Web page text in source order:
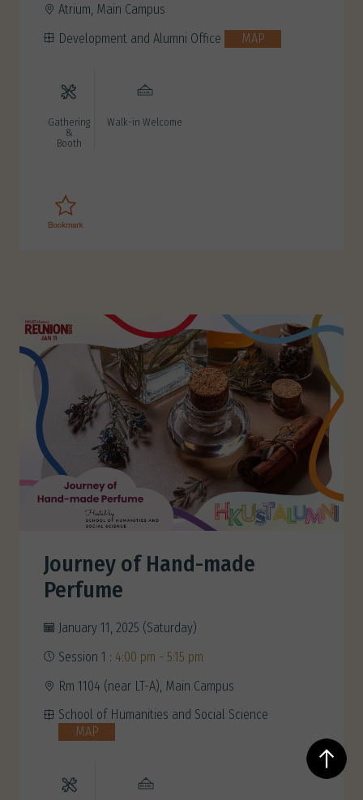
Atrium, Main Campus
Development and Alumni Office
MAP
Gathering
&
Booth
Walk-in Welcome
Journey of Hand-made
Perfume
January 11, 2025 (Saturday)
Session 1 : 4:00 pm - 5:15 pm
Rm 1104 (near LT-A), Main Campus
School of Humanities and Social Science
MAP